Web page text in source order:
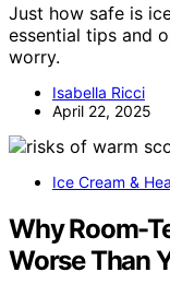
Just how safe is
essential tips and
worry.
Isabella Ricci
April 22, 2025
Ice Cream &
Why Room-
Worse Than